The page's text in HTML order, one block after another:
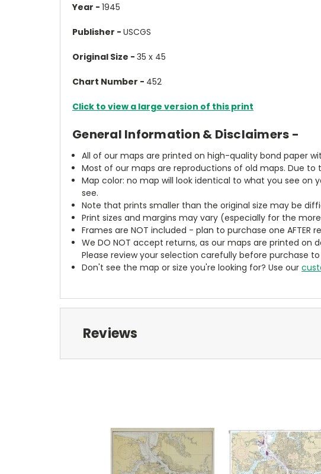
Year - 1945
Publisher - USCGS
Original Size - 35 x 45
Chart Number - 452
Click to view a large version of this print
General Information & Disclaimers -
All of our maps are printed on high-quality bond paper
Most of our maps are reproductions of old maps. Due
Map color: no map will look identical to what you see
see.
Note that prints smaller than the original size may be
Print sizes and margins may vary (especially for the
Frames are NOT included - plan to purchase one AFTER
We DO NOT accept returns, as our maps are printed
Please review your selection carefully before purchase
Don't see the map or size you're looking for? Use our
Reviews